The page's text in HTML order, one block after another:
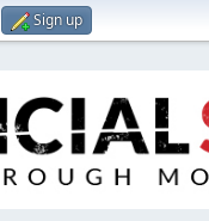
Sign up